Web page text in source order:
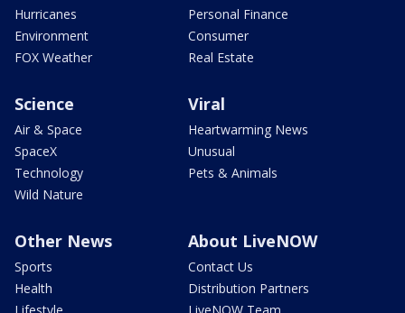
Hurricanes
Environment
FOX Weather
Personal Finance
Consumer
Real Estate
Science
Air & Space
SpaceX
Technology
Wild Nature
Viral
Heartwarming News
Unusual
Pets & Animals
Other News
Sports
Health
About LiveNOW
Contact Us
Distribution Partners